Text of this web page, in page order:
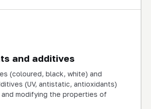
and additives
(coloured, black, white) and
(UV, antistatic, antioxidants)
modifying the properties of